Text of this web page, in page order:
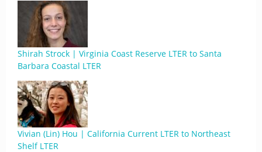
Shirah Strock | Virginia Coast Reserve LTER to Santa
Barbara Coastal LTER
Vivian (Lin) Hou | California Current LTER to Northeast
Shelf LTER